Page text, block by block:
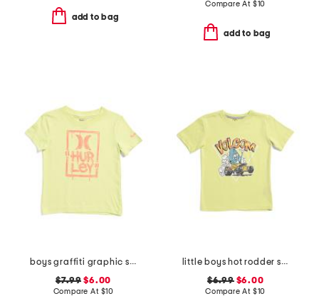
add to bag
Compare At $10
add to bag
boys graffiti graphic short sleeve tee
$7.99 $6.00
Compare At $10
little boys hot rodder short sleeve tee
$6.99$6.00
Compare At $10